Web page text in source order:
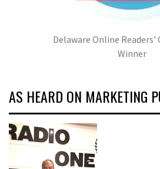
Delaware Online Readers'
Winner
AS HEARD ON MARKETING